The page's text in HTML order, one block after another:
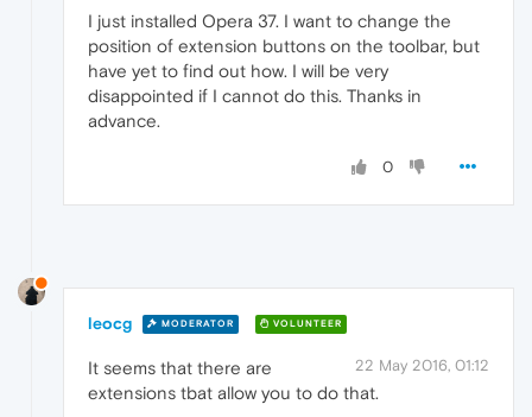
I just installed Opera 37. I want to change the
position of extension buttons on the toolbar, but
have yet to find out how. I will be very
disappointed if I cannot do this. Thanks in
advance.
0
leocg MODERATOR VOLUNTEER
22 May 2016, 01:12
It seems that there are
extensions tbat allow you to do that.